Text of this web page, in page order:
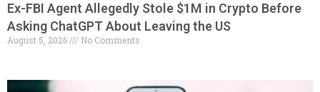
Ex-FBI Agent Allegedly Stole $1M in Crypto Before
Asking ChatGPT About Leaving the US
August 5, 2026 No Comments